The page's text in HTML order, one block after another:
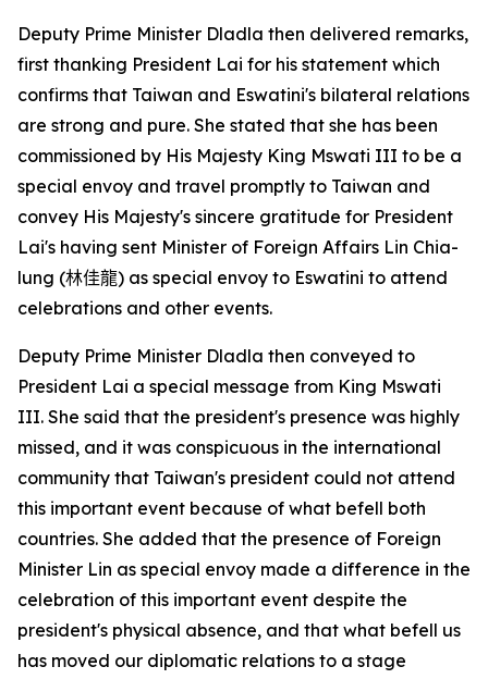
Deputy Prime Minister Dladla then delivered remarks,
first thanking President Lai for his statement which
confirms that Taiwan and Eswatini's bilateral relations
are strong and pure. She stated that she has been
commissioned by His Majesty King Mswati III to be a
special envoy and travel promptly to Taiwan and
convey His Majesty's sincere gratitude for President
Lai's having sent Minister of Foreign Affairs Lin Chia-
lung (林佳龍) as special envoy to Eswatini to attend
celebrations and other events.
Deputy Prime Minister Dladla then conveyed to
President Lai a special message from King Mswati
III. She said that the president's presence was highly
missed, and it was conspicuous in the international
community that Taiwan's president could not attend
this important event because of what befell both
countries. She added that the presence of Foreign
Minister Lin as special envoy made a difference in the
celebration of this important event despite the
president's physical absence, and that what befell us
has moved our diplomatic relations to a stage